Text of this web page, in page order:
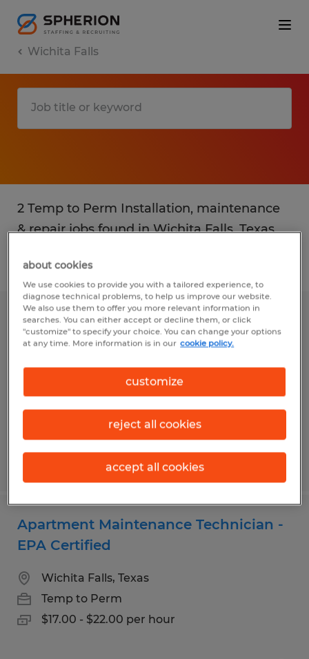
Wichita Falls
2 Temp to Perm Installation, maintenance
& repair jobs found in Wichita Falls, Texas
Filter 3
Janitorial Staff
$10.00 per hour
Posted 6/10/2026
Apartment Maintenance Technician -
EPA Certified
Wichita Falls, Texas
Temp to Perm
$17.00 - $22.00 per hour
about cookies
We use cookies to provide you with a tailored experience, to
diagnose technical problems, to help us improve our website.
We also use them to offer you more relevant information in
searches. You can either accept or decline them, or click
"customize" to specify your choice. You can change your options
at any time. More information is in our cookie policy.
customize
reject all cookies
accept all cookies